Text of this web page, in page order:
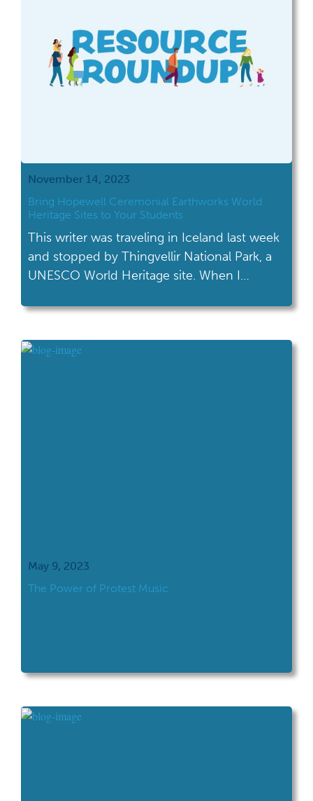
November 14, 2023
Bring Hopewell Ceremonial Earthworks World
Heritage Sites to Your Students
This writer was traveling in Iceland last week
and stopped by Thingvellir National Park, a
UNESCO World Heritage site. When I
worked as a historian in Ohio, they
new World Heritage site last month!
May 9, 2023
The Power of Protest Music